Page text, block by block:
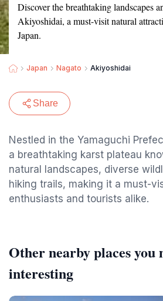
Discover the breathtaking landscapes
Akiyoshidai, a must-visit natural
Japan.
Japan Nagato Akiyoshidai
Share
Nestled in the Yamaguchi
a breathtaking karst plateau
natural landscapes, diverse
hiking trails, making it a must-
enthusiasts and tourists alike.
Other nearby places you
interesting